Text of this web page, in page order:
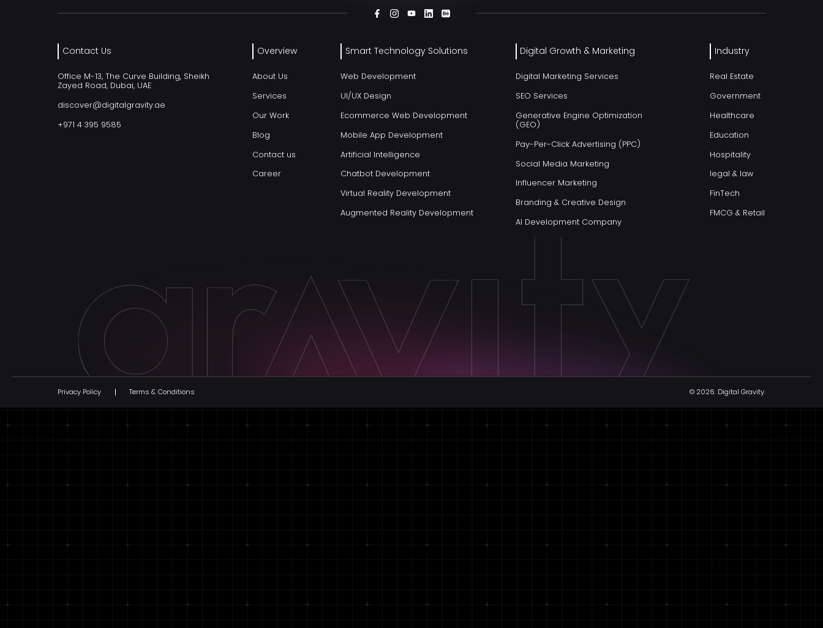
Contact Us
Office M-13, The Curve Building, Sheikh
Zayed Road, Dubai, UAE
discover@digitalgravity.ae
+971 4 395 9585
Overview
About Us
Services
Our Work
Blog
Contact us
Career
Smart Technology Solutions
Web Development
UI/UX Design
Ecommerce Web Development
Mobile App Development
Artificial Intelligence
Chatbot Development
Virtual Reality Development
Augmented Reality Development
Digital Growth & Marketing
Digital Marketing Services
SEO Services
Generative Engine Optimization
(GEO)
Pay-Per-Click Advertising (PPC)
Social Media Marketing
Influencer Marketing
Branding & Creative Design
AI Development Company
Industry
Real Estate
Government
Healthcare
Education
Hospitality
legal & law
FinTech
FMCG & Retail
Privacy Policy Terms & Conditions © 2026. Digital Gravity.